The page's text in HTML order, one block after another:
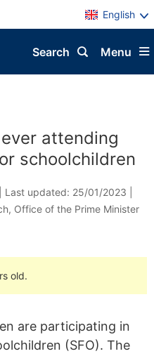
English
Menu
Search
attending
schoolchildren
Last updated: 25/01/2023
, Office of the Prime Minister
old.
are participating in
(SFO). The